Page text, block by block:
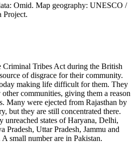
Omid. Map geography: UNESCO /
Project.
Criminal Tribes Act during the British
of disgrace for their community.
making life difficult for them. They
other communities, giving them a reason
Many were ejected from Rajasthan by
but they are still concentrated there.
unreached states of Haryana, Delhi,
Pradesh, Uttar Pradesh, Jammu and
small number are in Pakistan.